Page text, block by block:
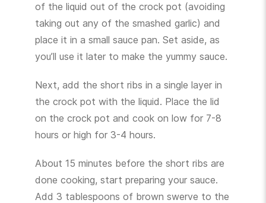
of the liquid out of the crock pot (avoiding
taking out any of the smashed garlic) and
place it in a small sauce pan. Set aside, as
you’ll use it later to make the yummy sauce.
Next, add the short ribs in a single layer in
the crock pot with the liquid. Place the lid
on the crock pot and cook on low for 7-8
hours or high for 3-4 hours.
About 15 minutes before the short ribs are
done cooking, start preparing your sauce.
Add 3 tablespoons of brown swerve to the